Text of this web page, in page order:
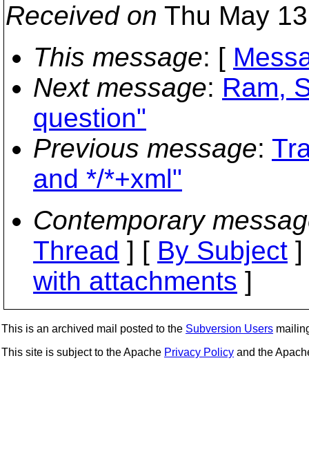
Received on Thu May
This message: [
Next message: Ram,
question"
Previous message:
and */*+xml"
Contemporary
Thread ] [ By Subject
with attachments ]
This is an archived mail posted to the Subversion Users
This site is subject to the Apache Privacy Policy and the